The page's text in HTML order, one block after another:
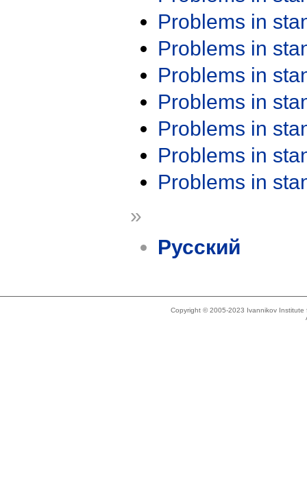
Problems in
Problems in
Problems in
Problems in
Problems in
Problems in
Problems in
»
Русский
Copyright © 2005-2023 Ivannikov Institute